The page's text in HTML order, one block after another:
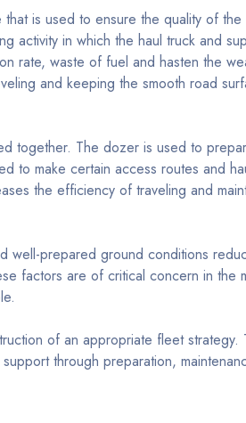
is used to ensure the quality of
activity in which the haul truck and
rate, waste of fuel and hasten the
and keeping the smooth road
together. The dozer is used to
to make certain access routes and
the efficiency of traveling and
well-prepared ground conditions
factors are of critical concern in the
of an appropriate fleet strategy.
through preparation,